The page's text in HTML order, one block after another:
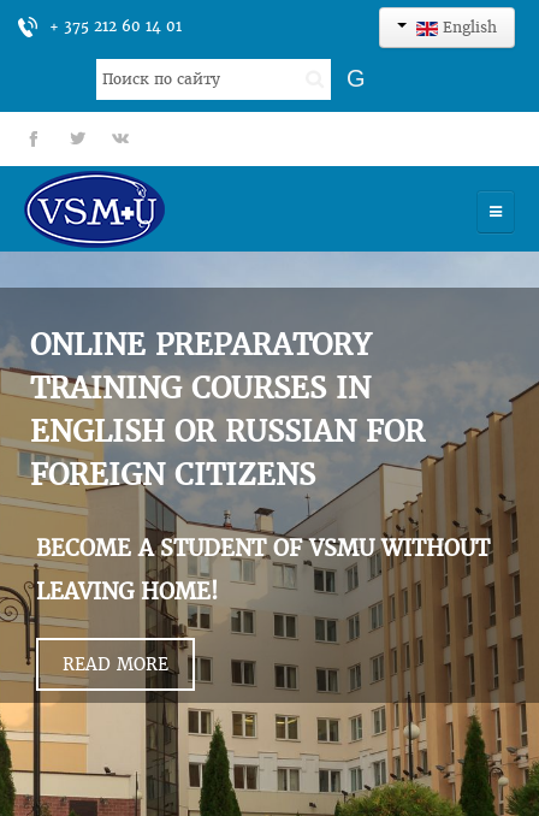
+ 375 212 60 14 01 English
Search
...
G
fb tt gp
UNIVERSITY
ADMISSION
SCIENCES
INTERNATIONAL ACTIVITY
COMMENTS OF GRADUATES
ONLINE PREPARATORY
TRAINING COURSES IN
ENGLISH OR RUSSIAN FOR
FOREIGN CITIZENS
BECOME A STUDENT OF VSMU WITHOUT
LEAVING HOME!
READ MORE